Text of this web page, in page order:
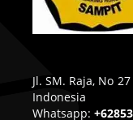
Jl. SM. Raja, No
Indonesia
Whatsapp: